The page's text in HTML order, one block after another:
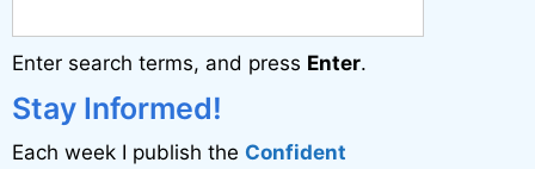
a
t
i
v
Enter search terms, and press Enter.
Stay Informed!
Each week I publish the Confident